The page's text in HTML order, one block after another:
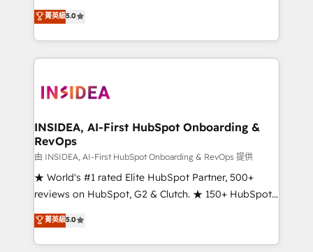
management, systems integration, and creative
solutions that deliver measurable impact and
transform brand experiences As one of the few full-
service creative agencies in the HubSpot
winning design to build scalable, globally
marketing campaigns, & RevOps frameworks that
fuel long-term success We connect the entire
customer lifecycle through seamless integrations,
ensure long-term adoption with change-
management programs, and align marketing, sales,
HubSpot accreditations and experience across
hundreds of organizations in dozens of industries,
菁英級5.0
INSIDEA, AI-First HubSpot Onboarding &
RevOps
由 INSIDEA, AI-First HubSpot Onboarding & RevOps 提供
★ World's #1 rated Elite HubSpot Partner, 500+
reviews on HubSpot, G2 & Clutch. ★ 150+ HubSpot
Certified Experts & Trainers across the team ★
1,500+ implementations across five continents ★ AI-
First, RevOps-led, Onboarding obsessed ★
菁英級5.0